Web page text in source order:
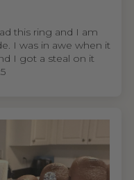
this ring and I am
I was in awe when it
I got a steal on it